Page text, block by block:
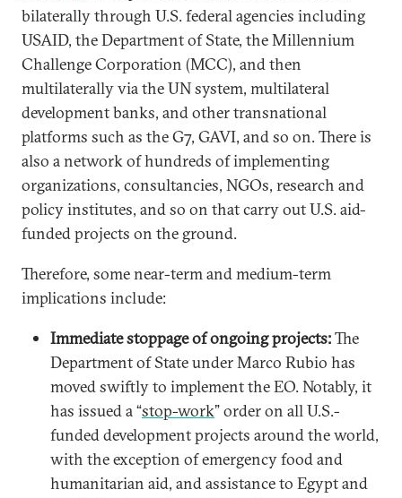
bilaterally through U.S. federal agencies including
USAID, the Department of State, the Millennium
Challenge Corporation (MCC), and then
multilaterally via the UN system, multilateral
development banks, and other transnational
platforms such as the G7, GAVI, and so on. There is
also a network of hundreds of implementing
organizations, consultancies, NGOs, research and
policy institutes, and so on that carry out U.S. aid-
funded projects on the ground.
Therefore, some near-term and medium-term
implications include:
Immediate stoppage of ongoing projects:The
Department of State under Marco Rubio has
moved swiftly to implement the EO. Notably, it
has issued a “stop-work” order on all U.S.-
funded development projects around the world,
with the exception of emergency food and
humanitarian aid, and assistance to Egypt and